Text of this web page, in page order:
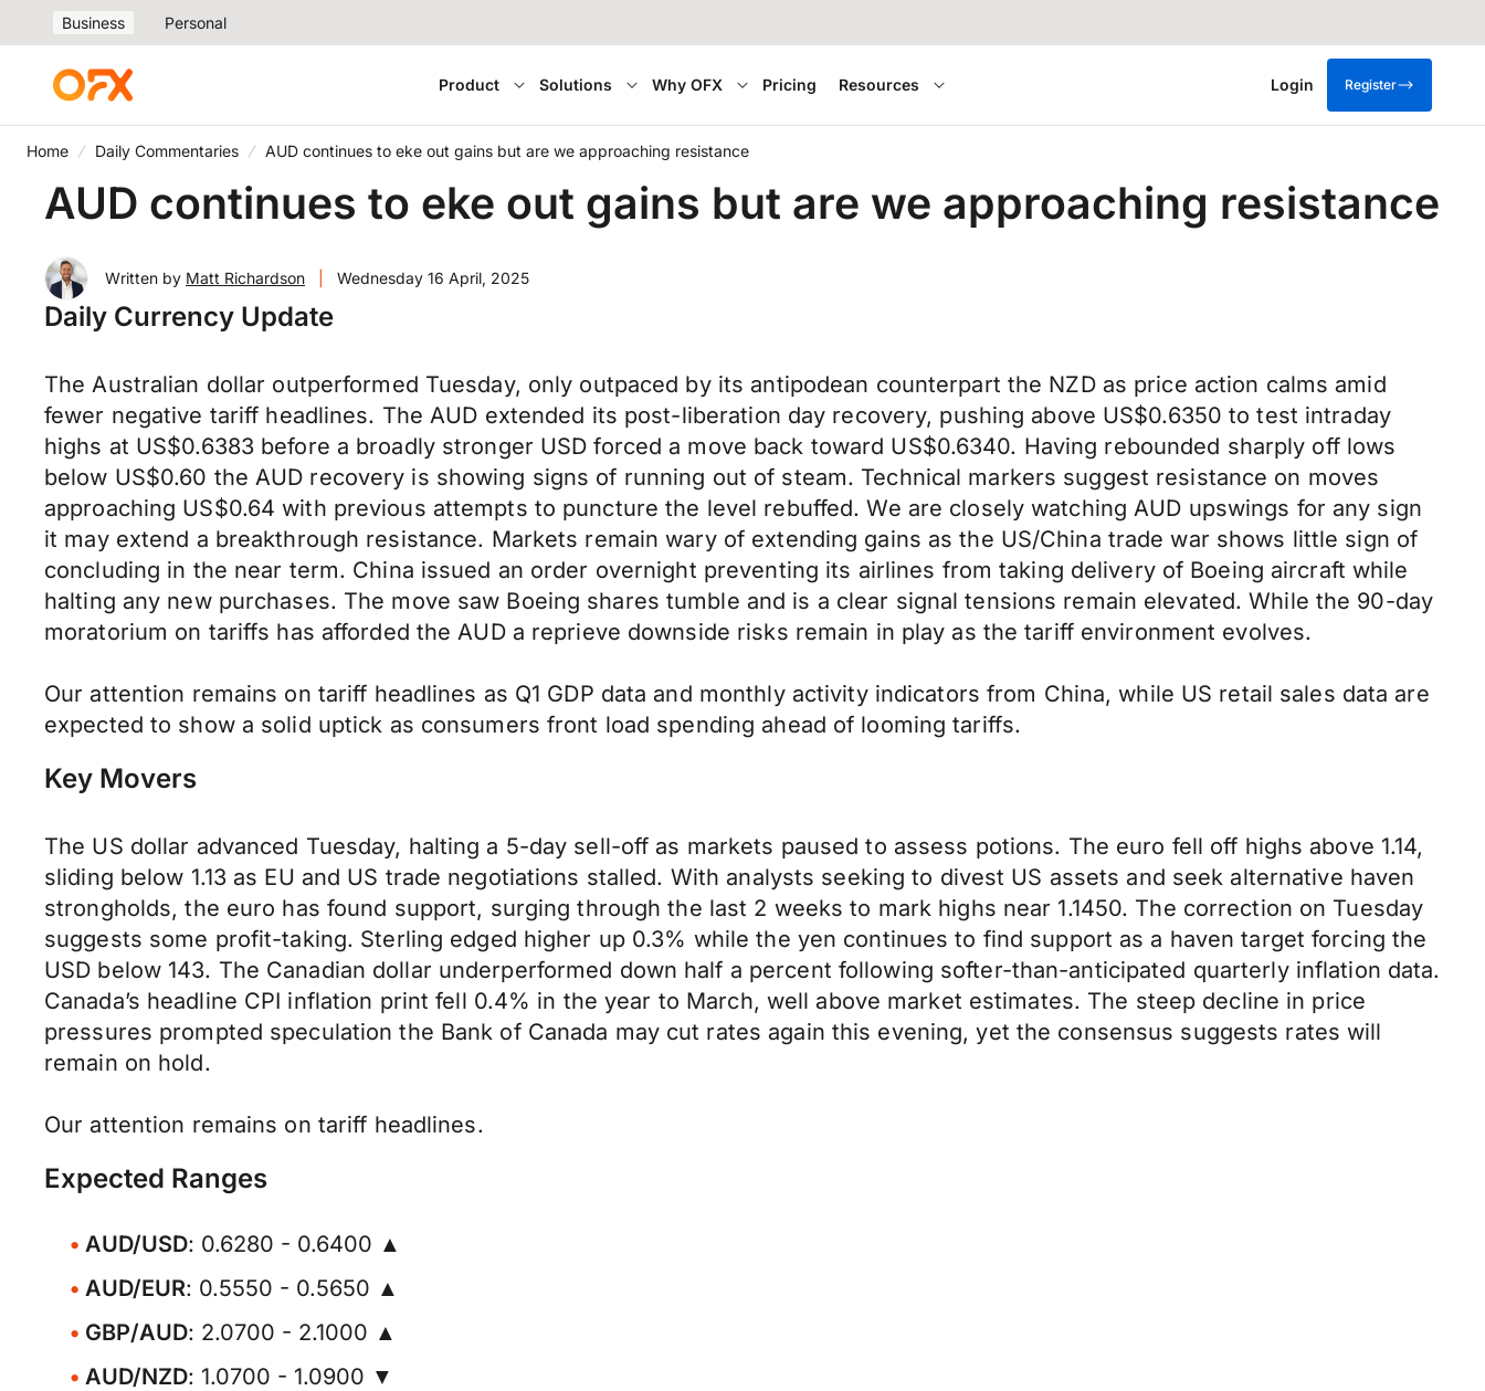
Business Personal
Product Solutions Why OFX Pricing Resources Login Register
Home Daily Commentaries AUD continues to eke out gains but are we approaching resistance
AUD continues to eke out gains but are we approaching resistance
Written by Matt Richardson Wednesday 16 April, 2025
Daily Currency Update
The Australian dollar outperformed Tuesday, only outpaced by its antipodean counterpart the NZD as price action calms amid
fewer negative tariff headlines. The AUD extended its post-liberation day recovery, pushing above US$0.6350 to test intraday
highs at US$0.6383 before a broadly stronger USD forced a move back toward US$0.6340. Having rebounded sharply off lows
below US$0.60 the AUD recovery is showing signs of running out of steam. Technical markers suggest resistance on moves
approaching US$0.64 with previous attempts to puncture the level rebuffed. We are closely watching AUD upswings for any sign
it may extend a breakthrough resistance. Markets remain wary of extending gains as the US/China trade war shows little sign of
concluding in the near term. China issued an order overnight preventing its airlines from taking delivery of Boeing aircraft while
halting any new purchases. The move saw Boeing shares tumble and is a clear signal tensions remain elevated. While the 90-day
moratorium on tariffs has afforded the AUD a reprieve downside risks remain in play as the tariff environment evolves.
Our attention remains on tariff headlines as Q1 GDP data and monthly activity indicators from China, while US retail sales data are
expected to show a solid uptick as consumers front load spending ahead of looming tariffs.
Key Movers
The US dollar advanced Tuesday, halting a 5-day sell-off as markets paused to assess potions. The euro fell off highs above 1.14,
sliding below 1.13 as EU and US trade negotiations stalled. With analysts seeking to divest US assets and seek alternative haven
strongholds, the euro has found support, surging through the last 2 weeks to mark highs near 1.1450. The correction on Tuesday
suggests some profit-taking. Sterling edged higher up 0.3% while the yen continues to find support as a haven target forcing the
USD below 143. The Canadian dollar underperformed down half a percent following softer-than-anticipated quarterly inflation data.
Canada’s headline CPI inflation print fell 0.4% in the year to March, well above market estimates. The steep decline in price
pressures prompted speculation the Bank of Canada may cut rates again this evening, yet the consensus suggests rates will
remain on hold.
Our attention remains on tariff headlines.
Expected Ranges
AUD/USD: 0.6280 - 0.6400 ▲
AUD/EUR: 0.5550 - 0.5650 ▲
GBP/AUD: 2.0700 - 2.1000 ▲
AUD/NZD: 1.0700 - 1.0900 ▼